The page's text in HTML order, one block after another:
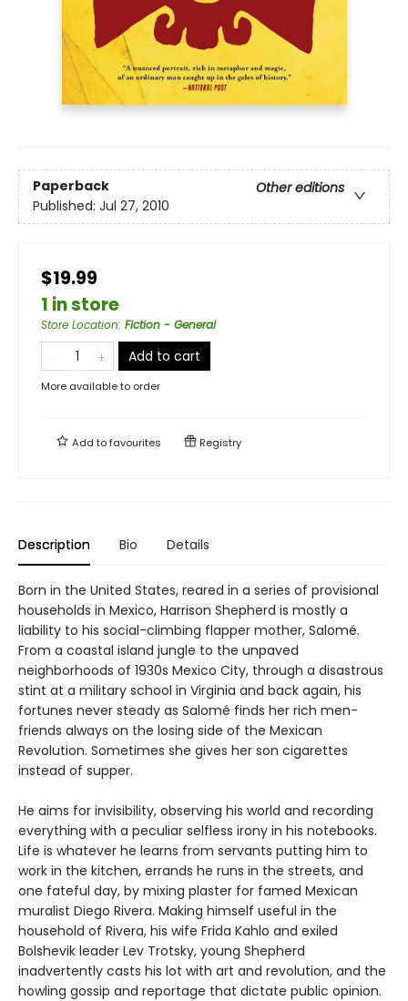
Paperback
Other editions
Published: Jul 27, 2010
$19.99
1 in store
Store Location: Fiction - General
Add to cart
More available to order
Add tofavourites Registry
Description Bio Details
Born in the United States, reared in a series of provisional
households in Mexico, Harrison Shepherd is mostly a
liability to his social-climbing flapper mother, Salomé.
From a coastal island jungle to the unpaved
neighborhoods of 1930s Mexico City, through a disastrous
stint at a military school in Virginia and back again, his
fortunes never steady as Salomé finds her rich men-
friends always on the losing side of the Mexican
Revolution. Sometimes she gives her son cigarettes
instead of supper.
He aims for invisibility, observing his world and recording
everything with a peculiar selfless irony in his notebooks.
Life is whatever he learns from servants putting him to
work in the kitchen, errands he runs in the streets, and
one fateful day, by mixing plaster for famed Mexican
muralist Diego Rivera. Making himself useful in the
household of Rivera, his wife Frida Kahlo and exiled
Bolshevik leader Lev Trotsky, young Shepherd
inadvertently casts his lot with art and revolution, and the
howling gossip and reportage that dictate public opinion.